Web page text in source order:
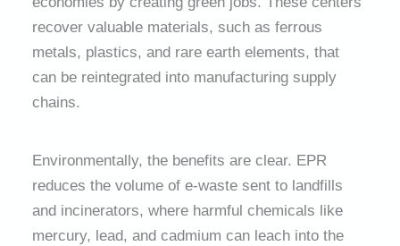
recover valuable materials, such as ferrous
metals, plastics, and rare earth elements, that
can be reintegrated into manufacturing supply
chains.
Environmentally, the benefits are clear. EPR
reduces the volume of e-waste sent to landfills
and incinerators, where harmful chemicals like
mercury, lead, and cadmium can leach into the